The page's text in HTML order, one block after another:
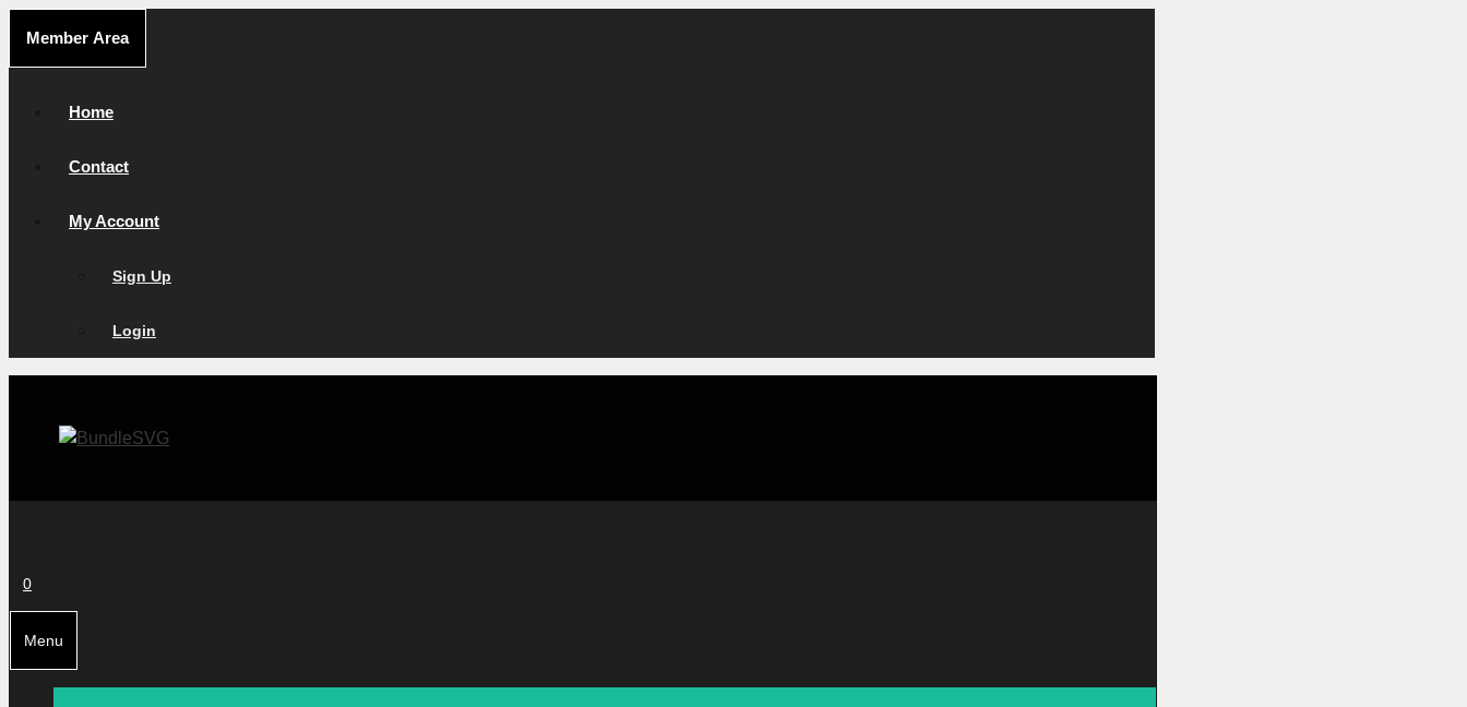
content
Member Area
Home
Contact
My Account
Sign Up
Login
0
Menu